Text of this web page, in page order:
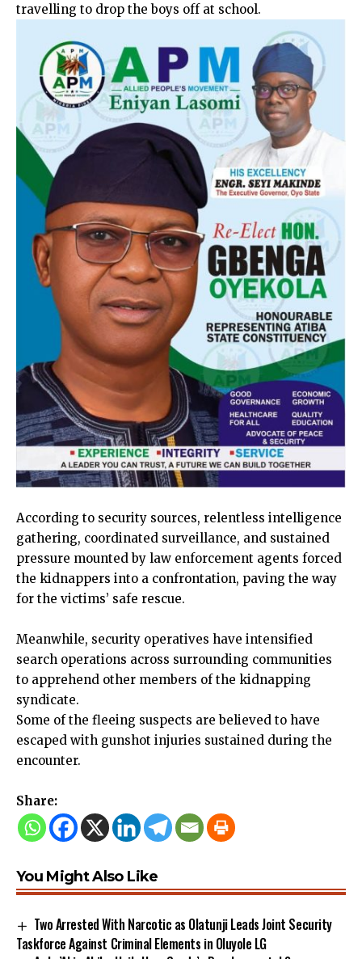
travelling to drop the boys off at school.
According to security sources, relentless intelligence
gathering, coordinated surveillance, and sustained
pressure mounted by law enforcement agents forced
the kidnappers into a confrontation, paving the way
for the victims’ safe rescue.
Meanwhile, security operatives have intensified
search operations across surrounding communities
to apprehend other members of the kidnapping
syndicate.
Some of the fleeing suspects are believed to have
escaped with gunshot injuries sustained during the
encounter.
Share:
You Might Also Like
Two Arrested With Narcotic as Olatunji Leads Joint Security
Taskforce Against Criminal Elements in Oluyole LG